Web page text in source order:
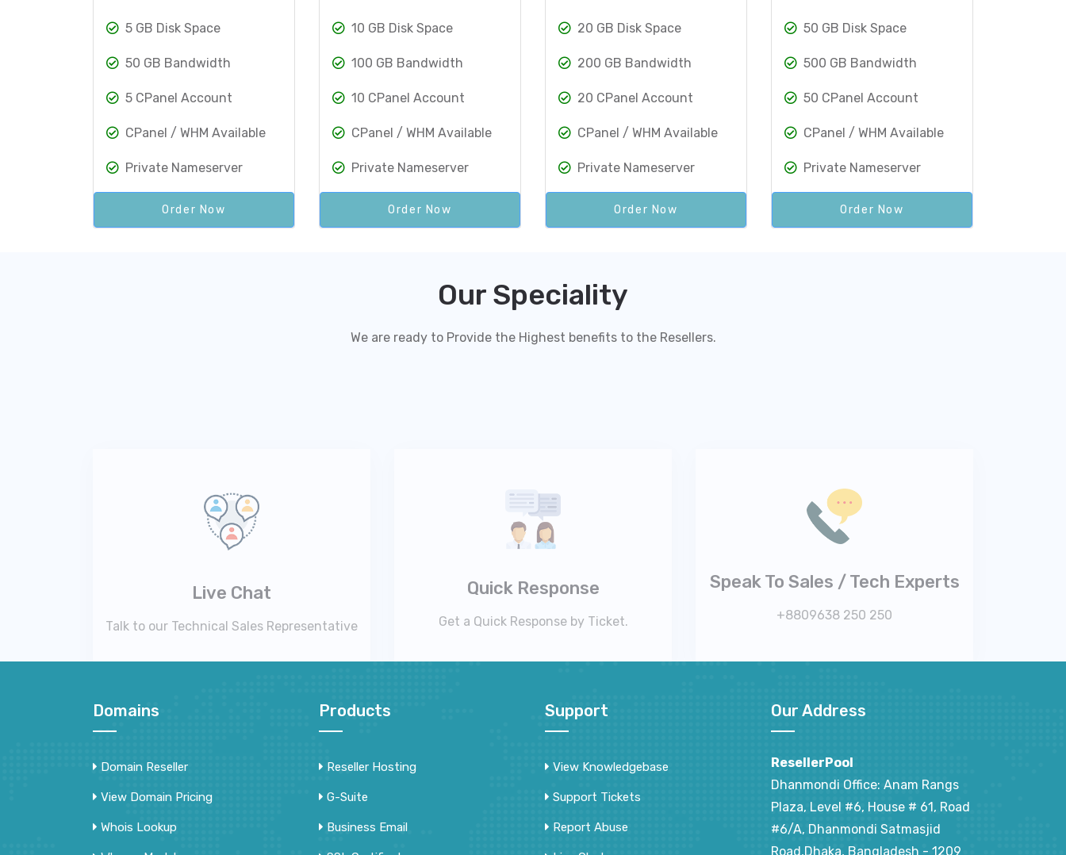
5 GB Disk Space
50 GB Bandwidth
5 CPanel Account
CPanel / WHM Available
Private Nameserver
Order Now
10 GB Disk Space
100 GB Bandwidth
10 CPanel Account
CPanel / WHM Available
Private Nameserver
Order Now
20 GB Disk Space
200 GB Bandwidth
20 CPanel Account
CPanel / WHM Available
Private Nameserver
Order Now
50 GB Disk Space
500 GB Bandwidth
50 CPanel Account
CPanel / WHM Available
Private Nameserver
Order Now
Our Speciality
We are ready to Provide the Highest benefits to the Resellers.
Live Chat
Talk to our Technical Sales Representative
Quick Response
Get a Quick Response by Ticket.
Speak To Sales / Tech Experts
+8809638 250 250
Domains
Domain Reseller
View Domain Pricing
Whois Lookup
Products
Reseller Hosting
G-Suite
Business Email
Support
View Knowledgebase
Support Tickets
Report Abuse
Our Address
ResellerPool
Dhanmondi Office: Anam Rangs
Plaza, Level #6, House # 61, Road
#6/A, Dhanmondi Satmasjid
Road,Dhaka, Bangladesh - 1209